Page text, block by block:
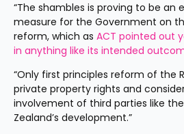
“The shambles is proving to be an
measure for the Government on
reform, which as ACT pointed out
in anything like its intended
“Only first principles reform of the
private property rights and
involvement of third parties like the
Zealand’s development.”